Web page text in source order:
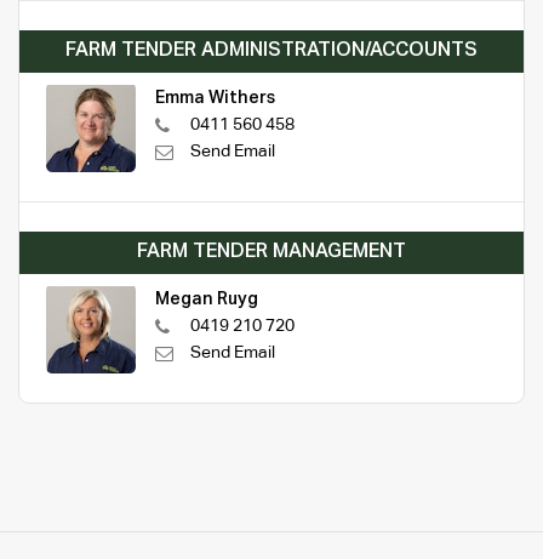
FARM TENDER ADMINISTRATION/ACCOUNTS
Emma Withers
0411 560 458
Send Email
FARM TENDER MANAGEMENT
Megan Ruyg
0419 210 720
Send Email